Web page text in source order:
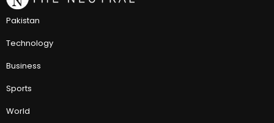
Pakistan
Technology
Business
Sports
World